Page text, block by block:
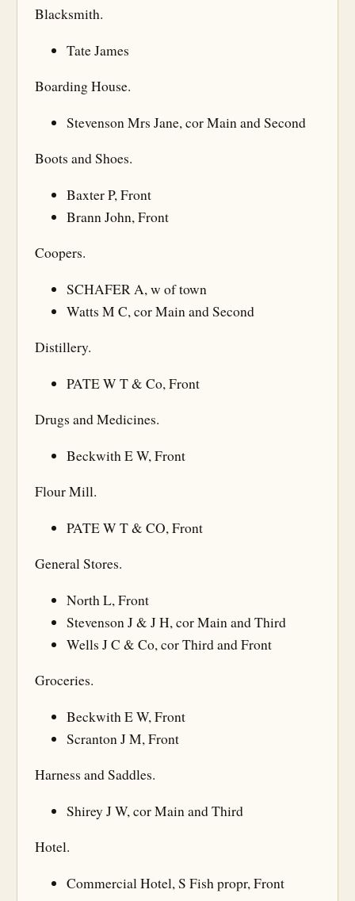
Blacksmith.
Tate James
Boarding House.
Stevenson Mrs Jane, cor Main and Second
Boots and Shoes.
Baxter P, Front
Brann John, Front
Coopers.
SCHAFER A, w of town
Watts M C, cor Main and Second
Distillery.
PATE W T & Co, Front
Drugs and Medicines.
Beckwith E W, Front
Flour Mill.
PATE W T & CO, Front
General Stores.
North L, Front
Stevenson J & J H, cor Main and Third
Wells J C & Co, cor Third and Front
Groceries.
Beckwith E W, Front
Scranton J M, Front
Harness and Saddles.
Shirey J W, cor Main and Third
Hotel.
Commercial Hotel, S Fish propr, Front